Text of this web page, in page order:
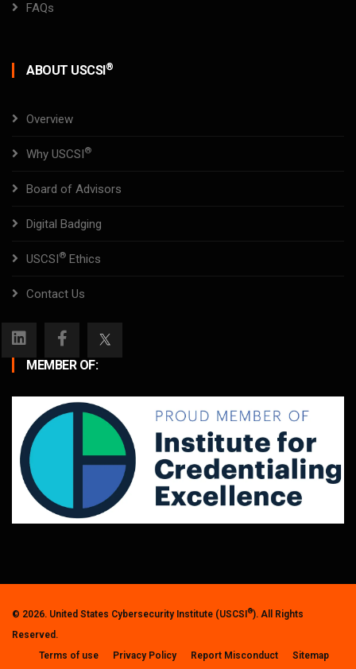
FAQs
ABOUT USCSI®
Overview
Why USCSI®
Board of Advisors
Digital Badging
USCSI® Ethics
Contact Us
MEMBER OF:
© 2026. United States Cybersecurity Institute (USCSI®). All Rights
Reserved.
Terms of use
Privacy Policy Report Misconduct Sitemap